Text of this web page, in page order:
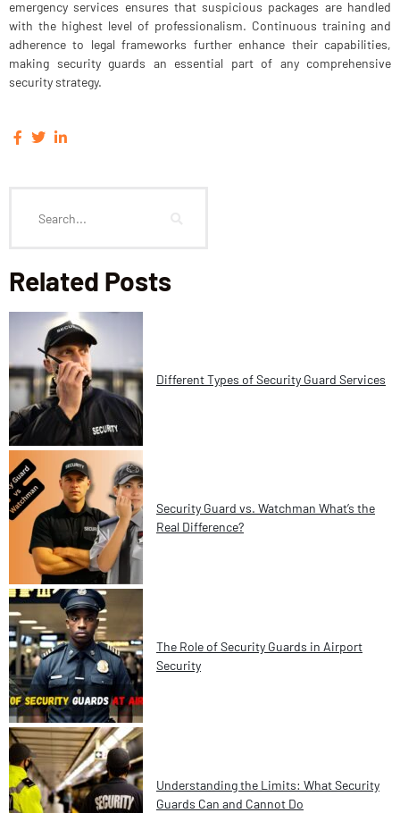
emergency services ensures that suspicious packages are handled
with the highest level of professionalism. Continuous training and
adherence to legal frameworks further enhance their capabilities,
making security guards an essential part of any comprehensive
security strategy.
Related Posts
Different Types of Security Guard Services
Security Guard vs. Watchman What’s the
Real Difference?
The Role of Security Guards in Airport
Security
Understanding the Limits: What Security
Guards Can and Cannot Do